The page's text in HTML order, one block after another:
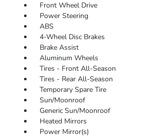
Front Wheel Drive
Power Steering
ABS
4-Wheel Disc Brakes
Brake Assist
Aluminum Wheels
Tires - Front All-Season
Tires - Rear All-Season
Temporary Spare Tire
Sun/Moonroof
Generic Sun/Moonroof
Heated Mirrors
Power Mirror(s)